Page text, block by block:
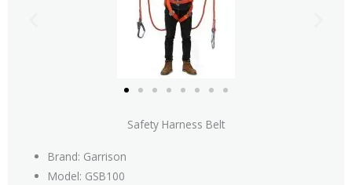
Safety Harness Belt
Brand: Garrison
Model: GSB100